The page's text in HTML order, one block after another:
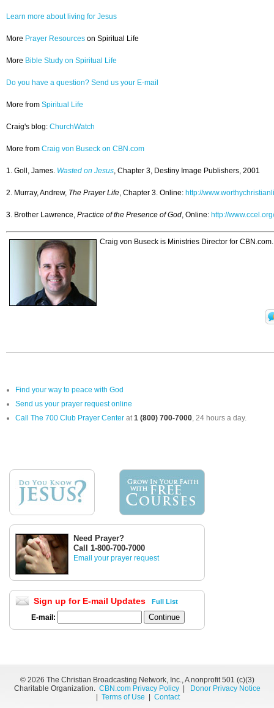
Learn more about living for Jesus
More Prayer Resources on Spiritual Life
More Bible Study on Spiritual Life
Do you have a question? Send us your E-mail
More from Spiritual Life
Craig's blog: ChurchWatch
More from Craig von Buseck on CBN.com
1. Goll, James. Wasted on Jesus, Chapter 3, Destiny Image Publishers, 2001
2. Murray, Andrew, The Prayer Life, Chapter 3. Online: http://
3. Brother Lawrence, Practice of the Presence of God, Online: http://
Craig von Buseck is Ministries Director for
Find your way to peace with God
Send us your prayer request online
Call The 700 Club Prayer Center at1 (800) 700-7000, 24 hours a day.
Need Prayer?
Call 1-800-700-7000
Email your prayer request
Sign up for E-mail Updates Full List
E-mail:
© 2026 The Christian Broadcasting Network, Inc., A nonprofit 501 (c)(3)
Charitable Organization. CBN.com Privacy Policy|
Donor Privacy Notice
Terms of Use Contact